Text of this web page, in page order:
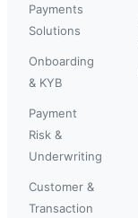
Payments
Solutions
Onboarding
& KYB
Payment
Risk &
Underwriting
Customer &
Transaction